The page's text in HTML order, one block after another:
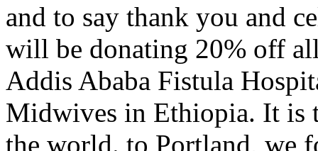
and to say thank you and
will be donating 20% off
Addis Ababa Fistula
Midwives in Ethiopia. It is
the world. to Portland, we